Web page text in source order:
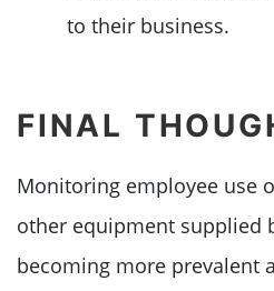
to their business.
FINAL
Monitoring employee use
other equipment supplied
becoming more prevalent